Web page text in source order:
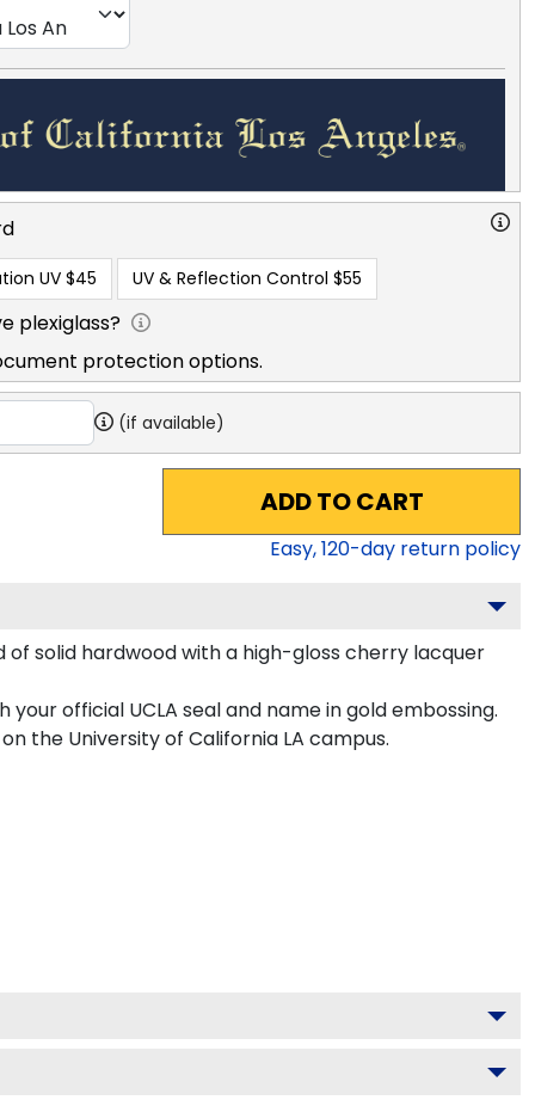
UV $45 UV & Reflection Control $55
plexiglass?
protection options.
(if available)
ADD TO CART
Easy,120-day return policy
of solid hardwood with a high-gloss cherry lacquer
official UCLA seal and name in gold embossing.
the University of California LA campus.